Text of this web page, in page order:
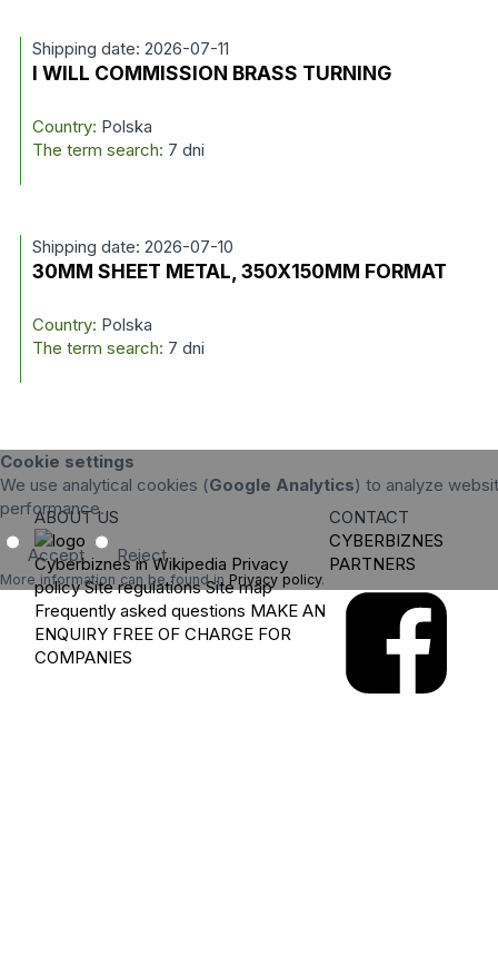
Shipping date: 2026-07-11
I WILL COMMISSION BRASS TURNING
Country: Polska
The term search: 7 dni
Shipping date: 2026-07-10
30MM SHEET METAL, 350X150MM FORMAT
Country: Polska
The term search: 7 dni
Cookie settings
We use analytical cookies (Google Analytics) to analyze
performance.
Accept Reject
More information can be found in Privacy policy.
ABOUT US
Cyberbiznes in Wikipedia Privacy
policy Site regulations Site map
Frequently asked questions MAKE AN
ENQUIRY FREE OF CHARGE FOR
COMPANIES
CONTACT
CYBERBIZNES
PARTNERS